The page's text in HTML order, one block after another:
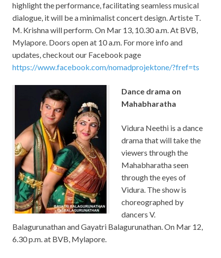
highlight the performance, facilitating seamless musical
dialogue, it will be a minimalist concert design. Artiste T.
M. Krishna will perform. On Mar 13, 10.30 a.m. At BVB,
Mylapore. Doors open at 10 a.m. For more info and
updates, checkout our Facebook page
https://www.facebook.com/nomadprojektone/?fref=ts
Dance drama on
Mahabharatha
Vidura Neethi is a dance
drama that will take the
viewers through the
Mahabharatha seen
through the eyes of
Vidura. The show is
choreographed by
dancers V.
Balagurunathan and Gayatri Balagurunathan. On Mar 12,
6.30 p.m. at BVB, Mylapore.